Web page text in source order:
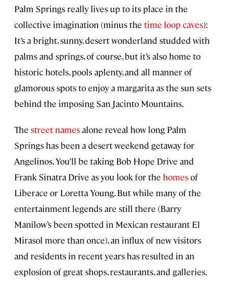
Palm Springs really lives up to its place in the
collective imagination (minus the time loop caves):
It’s a bright, sunny, desert wonderland studded with
palms and springs, of course, but it’s also home to
historic hotels, pools aplenty, and all manner of
glamorous spots to enjoy a margarita as the sun sets
behind the imposing San Jacinto Mountains.
The street namesalone reveal how long Palm
Springs has been a desert weekend getaway for
Angelinos. You’ll be taking Bob Hope Drive and
Frank Sinatra Drive as you look for the homesof
Liberace or Loretta Young. But while many of the
entertainment legends are still there (Barry
Manilow’s been spotted in Mexican restaurant El
Mirasol more than once), an influx of new visitors
and residents in recent years has resulted in an
explosion of great shops, restaurants, and galleries.